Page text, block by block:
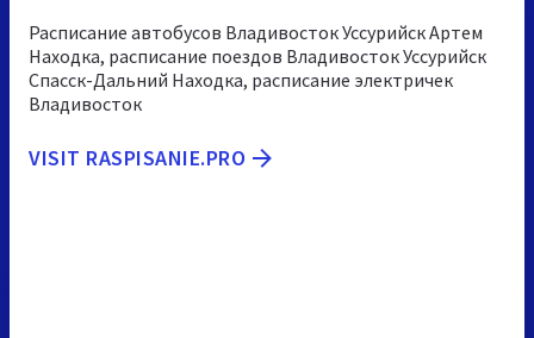
Расписание автобусов Владивосток Уссурийск Артем
Находка, расписание поездов Владивосток Уссурийск
Спасск-Дальний Находка, расписание электричек
Владивосток
VISIT RASPISANIE.PRO